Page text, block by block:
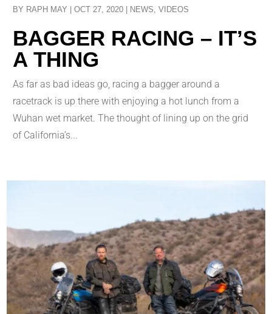
BAGGER RACING – IT’S
A THING
BY RAPH MAY |OCT 27, 2020 NEWS,VIDEOS
As far as bad ideas go, racing a bagger around a
racetrack is up there with enjoying a hot lunch from a
Wuhan wet market. The thought of lining up on the grid
of California’s...